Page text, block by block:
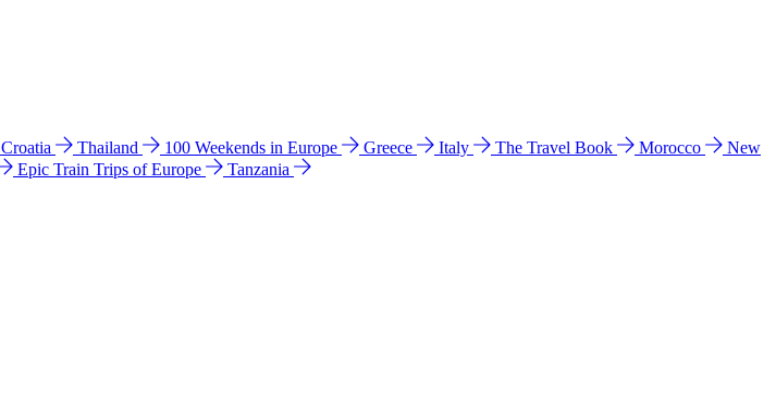
Croatia Thailand 100 Weekends in Europe Greece Italy The Travel Book Morocco
New
Epic Train Trips of Europe
Tanzania